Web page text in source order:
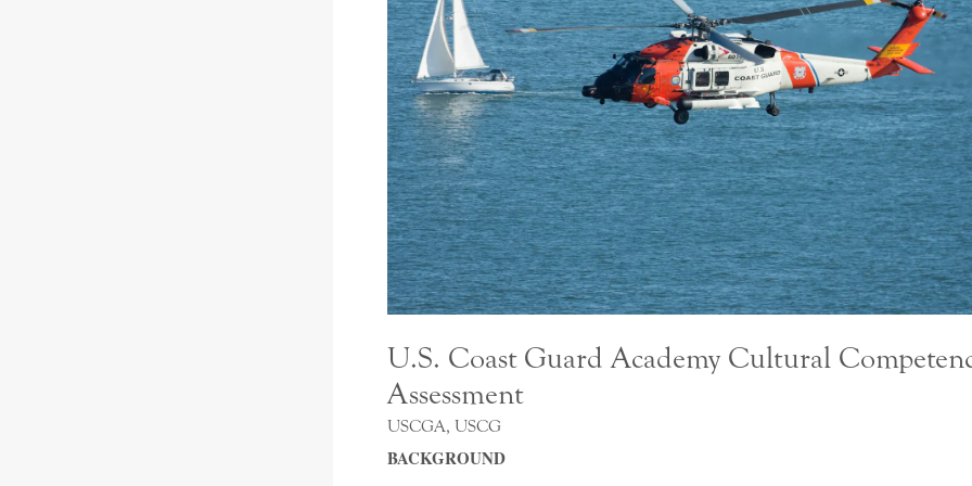
U.S. Coast Guard Academy Cultural
Assessment
USCGA, USCG
BACKGROUND